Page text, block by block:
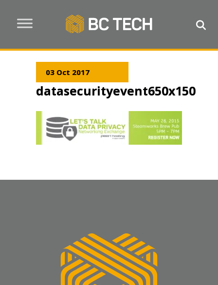
03 Oct 2017
datasecurityevent650x150